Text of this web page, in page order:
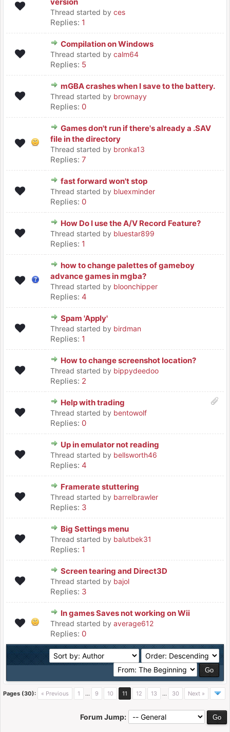
Thread started by ces
Replies: 1
Compilation on Windows
Thread started by calm64
Replies: 5
mGBA crashes when I save to the battery.
Thread started by brownayy
Replies: 0
Games don't run if there's already a .SAV
file in the directory
Thread started by bronka13
Replies: 7
fast forward won't stop
Thread started by bluexminder
Replies: 0
How Do I use the A/V Record Feature?
Thread started by bluestar899
Replies: 1
how to change palettes of gameboy
advance games in mgba?
Thread started by bloonchipper
Replies: 4
Spam 'Apply'
Thread started by birdman
Replies: 1
How to change screenshot location?
Thread started by bippydeedoo
Replies: 2
Help with trading
Thread started by bentowolf
Replies: 0
Up in emulator not reading
Thread started by bellsworth46
Replies: 4
Framerate stuttering
Thread started by barrelbrawler
Replies: 3
Big Settings menu
Thread started by balutbek31
Replies: 1
Screen tearing and Direct3D
Thread started by bajol
Replies: 3
In games Saves not working on Wii
Thread started by average612
Replies: 0
Pages (30): « Previous 1 … 9 10 11 12 13 … 30 Next »
Forum Jump: